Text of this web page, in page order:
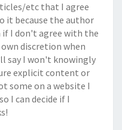
etc that I agree
it because the author
if I don't agree with the
discretion when
say I won't knowingly
explicit content or
some on a website I
I can decide if I